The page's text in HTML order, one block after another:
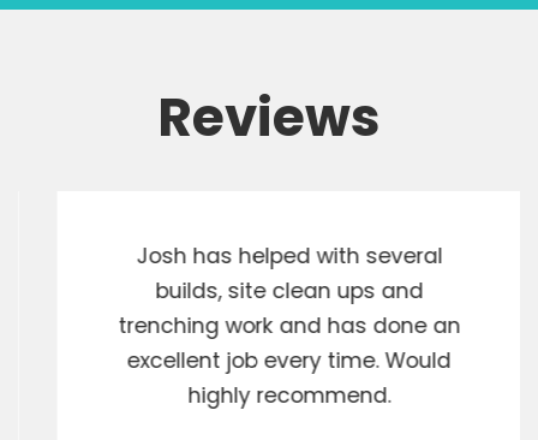
Reviews
Josh has helped with several
builds, site clean ups and
trenching work and has done an
excellent job every time. Would
highly recommend.